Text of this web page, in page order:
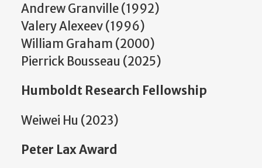
Andrew Granville (1992)
Valery Alexeev (1996)
William Graham (2000)
Pierrick Bousseau (2025)
Humboldt Research Fellowship
Weiwei Hu (2023)
Peter Lax Award